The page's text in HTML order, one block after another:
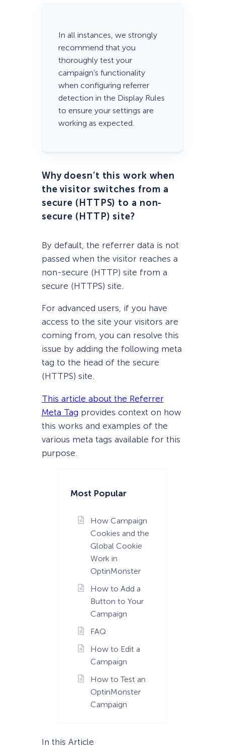
Most Popular
How Campaign
Cookies and the
Global Cookie
Work in
OptinMonster
How to Add a
Button to Your
Campaign
FAQ
How to Edit a
Campaign
How to Test an
OptinMonster
Campaign
In this Article
In all instances, we strongly
recommend that you
thoroughly test your
campaign’s functionality
when configuring referrer
detection in the Display Rules
to ensure your settings are
working as expected.
Why doesn’t this work when
the visitor switches from a
secure (HTTPS) to a non-
secure (HTTP) site?
By default, the referrer data is not
passed when the visitor reaches a
non-secure (HTTP) site from a
secure (HTTPS) site.
For advanced users, if you have
access to the site your visitors are
coming from, you can resolve this
issue by adding the following meta
tag to the head of the secure
(HTTPS) site.
This article about the Referrer
Meta Tag provides context on how
this works and examples of the
various meta tags available for this
purpose.